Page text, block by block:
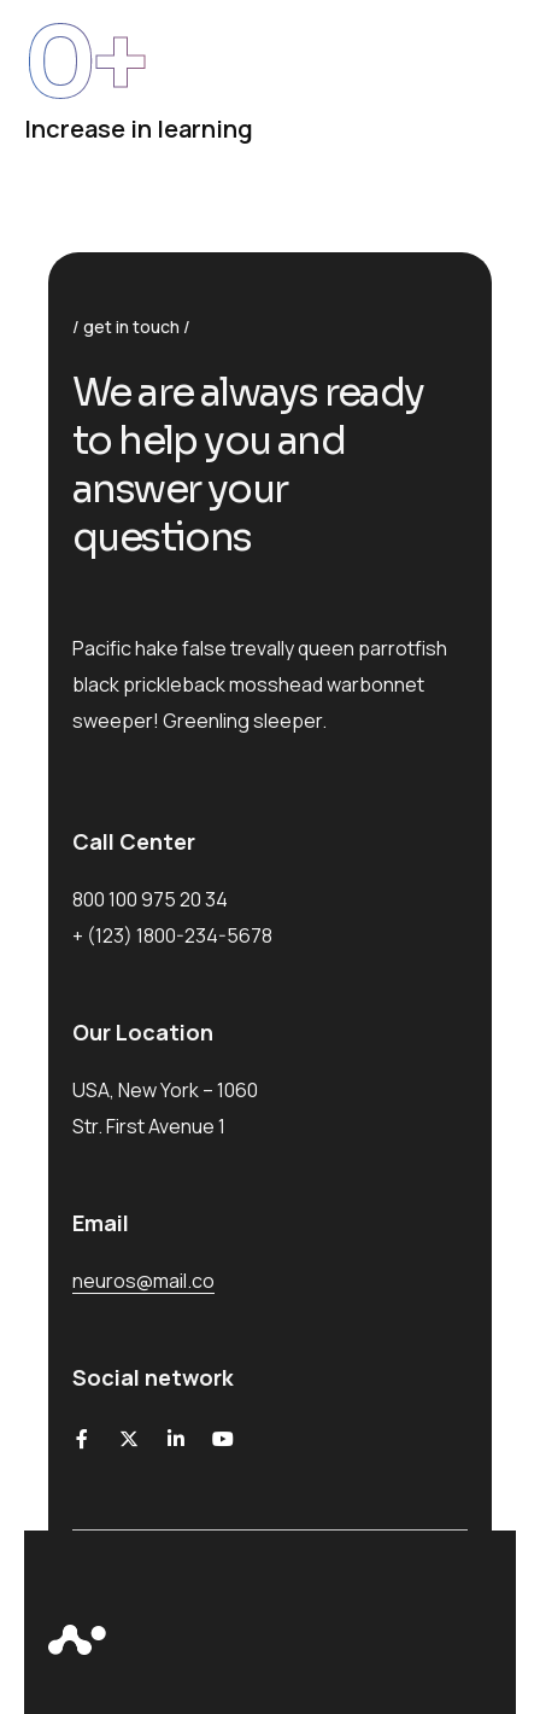
Increase in learning
0+
get in touch
We are always ready
to help you and
answer your
questions
Pacific hake false trevally queen parrotfish
black prickleback mosshead warbonnet
sweeper! Greenling sleeper.
Call Center
800 100 975 20 34
+ (123) 1800-234-5678
Our Location
USA, New York – 1060
Str. First Avenue 1
Email
neuros@mail.co
Social network